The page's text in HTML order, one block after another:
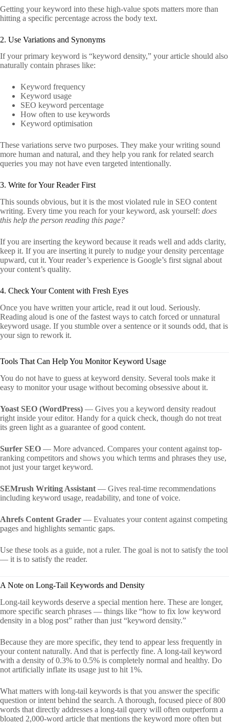
Getting your keyword into these high-value spots matters more than
hitting a specific percentage across the body text.
2. Use Variations and Synonyms
If your primary keyword is “keyword density,” your article should also
naturally contain phrases like:
Keyword frequency
Keyword usage
SEO keyword percentage
How often to use keywords
Keyword optimisation
These variations serve two purposes. They make your writing sound
more human and natural, and they help you rank for related search
queries you may not have even targeted intentionally.
3. Write for Your Reader First
This sounds obvious, but it is the most violated rule in SEO content
writing. Every time you reach for your keyword, ask yourself: does
this help the person reading this page?
If you are inserting the keyword because it reads well and adds clarity,
keep it. If you are inserting it purely to nudge your density percentage
upward, cut it. Your reader’s experience is Google’s first signal about
your content’s quality.
4. Check Your Content with Fresh Eyes
Once you have written your article, read it out loud. Seriously.
Reading aloud is one of the fastest ways to catch forced or unnatural
keyword usage. If you stumble over a sentence or it sounds odd, that is
your sign to rework it.
Tools That Can Help You Monitor Keyword Usage
You do not have to guess at keyword density. Several tools make it
easy to monitor your usage without becoming obsessive about it.
Yoast SEO (WordPress) — Gives you a keyword density readout
right inside your editor. Handy for a quick check, though do not treat
its green light as a guarantee of good content.
Surfer SEO — More advanced. Compares your content against top-
ranking competitors and shows you which terms and phrases they use,
not just your target keyword.
SEMrush Writing Assistant — Gives real-time recommendations
including keyword usage, readability, and tone of voice.
Ahrefs Content Grader — Evaluates your content against competing
pages and highlights semantic gaps.
Use these tools as a guide, not a ruler. The goal is not to satisfy the tool
— it is to satisfy the reader.
A Note on Long-Tail Keywords and Density
Long-tail keywords deserve a special mention here. These are longer,
more specific search phrases — things like “how to fix low keyword
density in a blog post” rather than just “keyword density.”
Because they are more specific, they tend to appear less frequently in
your content naturally. And that is perfectly fine. A long-tail keyword
with a density of 0.3% to 0.5% is completely normal and healthy. Do
not artificially inflate its usage just to hit 1%.
What matters with long-tail keywords is that you answer the specific
question or intent behind the search. A thorough, focused piece of 800
words that directly addresses a long-tail query will often outperform a
bloated 2,000-word article that mentions the keyword more often but